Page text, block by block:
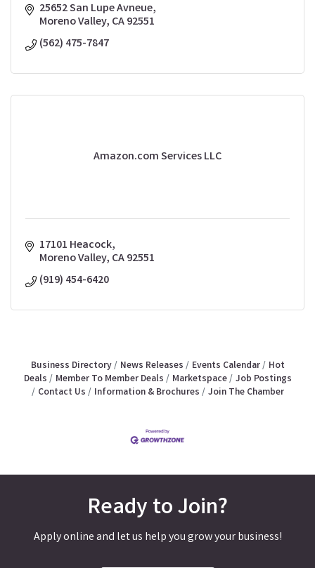
25652 San Lupe Avneue
Moreno Valley CA92551
(562) 475-7847
Amazon.com Services LLC
17101 Heacock
Moreno Valley CA92551
(919) 454-6420
Business Directory News Releases Events Calendar
Hot
Deals
Member To Member Deals Marketspace
Job Postings
Contact Us
Information & Brochures Join The Chamber
Ready to Join?
Apply online and let us help you grow your business!